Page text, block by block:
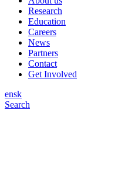
Research
Education
Careers
News
Partners
Contact
Get Involved
ensk
Search